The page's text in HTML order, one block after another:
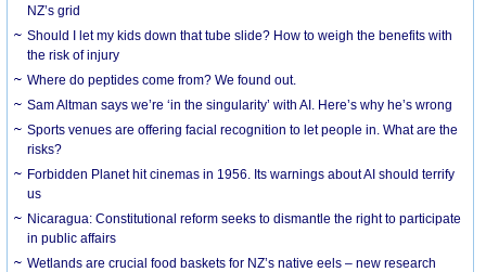
NZ’s grid
Should I let my kids down that tube slide? How to weigh the benefits with
the risk of injury
Where do peptides come from? We found out.
Sam Altman says we’re ‘in the singularity’ with AI. Here’s why he’s wrong
Sports venues are offering facial recognition to let people in. What are the
risks?
Forbidden Planet hit cinemas in 1956. Its warnings about AI should terrify
us
Nicaragua: Constitutional reform seeks to dismantle the right to participate
in public affairs
Wetlands are crucial food baskets for NZ’s native eels – new research